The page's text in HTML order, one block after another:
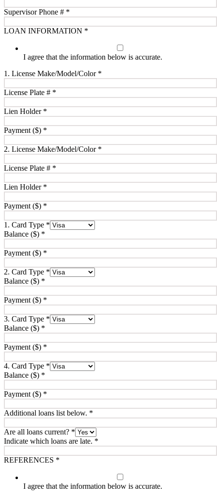
Supervisor Phone # *
LOAN INFORMATION *
I agree that the information below is accurate.
1. License Make/Model/Color *
License Plate # *
Lien Holder *
Payment ($) *
2. License Make/Model/Color *
License Plate # *
Lien Holder *
Payment ($) *
1. Card Type *
Balance ($) *
Payment ($) *
2. Card Type *
Balance ($) *
Payment ($) *
3. Card Type *
Balance ($) *
Payment ($) *
4. Card Type *
Balance ($) *
Payment ($) *
Additional loans list below. *
Are all loans current? *
Indicate which loans are late. *
REFERENCES *
I agree that the information below is accurate.